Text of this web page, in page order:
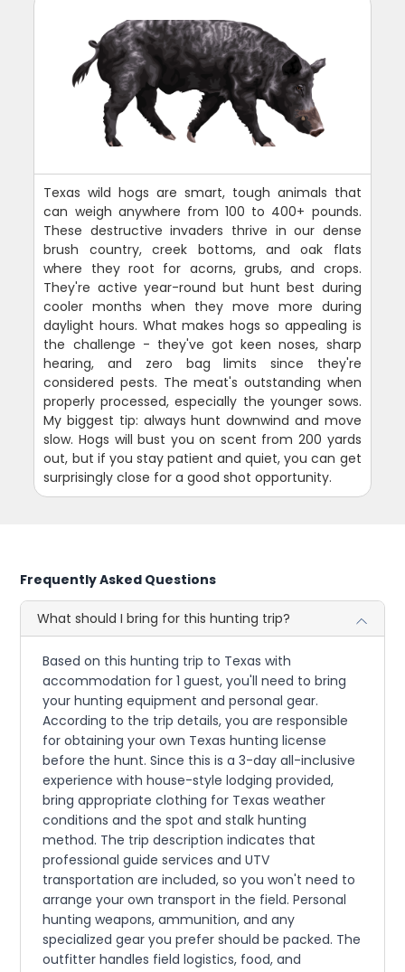
Texas wild hogs are smart, tough animals that
can weigh anywhere from 100 to 400+ pounds.
These destructive invaders thrive in our dense
brush country, creek bottoms, and oak flats
where they root for acorns, grubs, and crops.
They're active year-round but hunt best during
cooler months when they move more during
daylight hours. What makes hogs so appealing is
the challenge - they've got keen noses, sharp
hearing, and zero bag limits since they're
considered pests. The meat's outstanding when
properly processed, especially the younger sows.
My biggest tip: always hunt downwind and move
slow. Hogs will bust you on scent from 200 yards
out, but if you stay patient and quiet, you can get
surprisingly close for a good shot opportunity.
Frequently Asked Questions
What should I bring for this hunting trip?
Based on this hunting trip to Texas with
accommodation for 1 guest, you'll need to bring
your hunting equipment and personal gear.
According to the trip details, you are responsible
for obtaining your own Texas hunting license
before the hunt. Since this is a 3-day all-inclusive
experience with house-style lodging provided,
bring appropriate clothing for Texas weather
conditions and the spot and stalk hunting
method. The trip description indicates that
professional guide services and UTV
transportation are included, so you won't need to
arrange your own transport in the field. Personal
hunting weapons, ammunition, and any
specialized gear you prefer should be packed. The
outfitter handles field logistics, food, and